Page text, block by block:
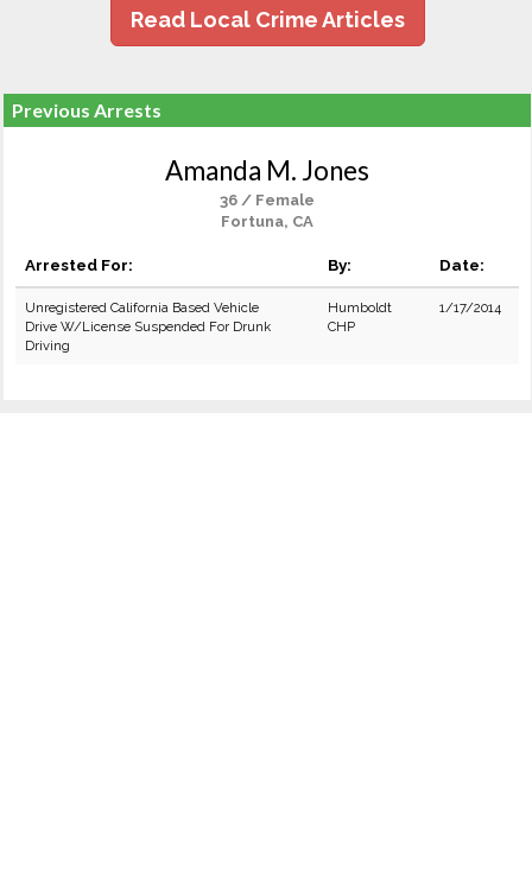
Read Local Crime Articles
Previous Arrests
Amanda M. Jones
36 / Female
Fortuna, CA
Arrested For: By: Date:
Unregistered California Based Vehicle
Drive W/License Suspended For Drunk
Driving
Humboldt
CHP
1/17/2014